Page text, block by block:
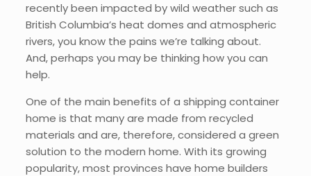
recently been impacted by wild weather such as
British Columbia’s heat domes and atmospheric
rivers, you know the pains we’re talking about.
And, perhaps you may be thinking how you can
help.
One of the main benefits of a shipping container
home is that many are made from recycled
materials and are, therefore, considered a green
solution to the modern home. With its growing
popularity, most provinces have home builders